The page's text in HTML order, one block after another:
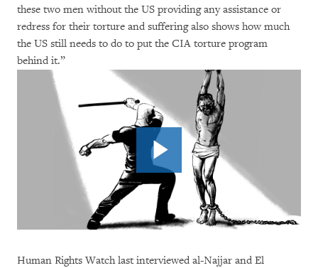
these two men without the US providing any assistance or
redress for their torture and suffering also shows how much
the US still needs to do to put the CIA torture program
behind it.”
Human Rights Watch last interviewed al-Najjar and El